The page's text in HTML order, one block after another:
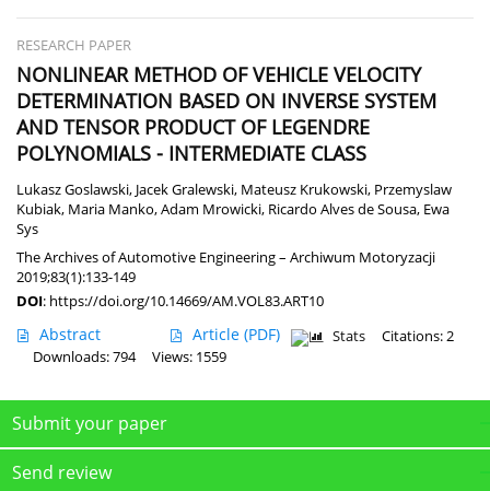
RESEARCH PAPER
NONLINEAR METHOD OF VEHICLE VELOCITY
DETERMINATION BASED ON INVERSE SYSTEM
AND TENSOR PRODUCT OF LEGENDRE
POLYNOMIALS - INTERMEDIATE CLASS
Lukasz Goslawski, Jacek Gralewski, Mateusz Krukowski, Przemyslaw
Kubiak, Maria Manko,Adam Mrowicki, Ricardo Alves de Sousa, Ewa
Sys
The Archives of Automotive Engineering – Archiwum Motoryzacji
2019;83(1):133-149
DOI: https://doi.org/10.14669/AM.VOL83.ART10
Abstract Article (PDF) Stats
Citations: 2
Downloads: 794
Views: 1559
Submit your paper
Send review